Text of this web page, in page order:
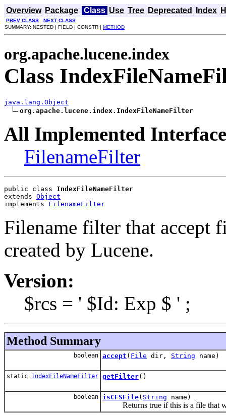
Overview Package Class Use Tree Deprecated Index
PREV CLASS
NEXT CLASS
SUMMARY: NESTED | FIELD | CONSTR | METHOD
org.apache.lucene.index
Class
java.lang.Object
org.apache.lucene.index.IndexFileNameFilter
All Implemented
FilenameFilter
public class IndexFileNameFilter
extends Object
implements FilenameFilter
Filename filter that accept
created by Lucene.
Version:
$rcs = ' $Id: Exp $ ' ;
Method Summary
boolean accept ( File dir, String name)
static IndexFileNameFilter getFilter()
boolean isCFSFile( String name)
Returns true if this is a file that